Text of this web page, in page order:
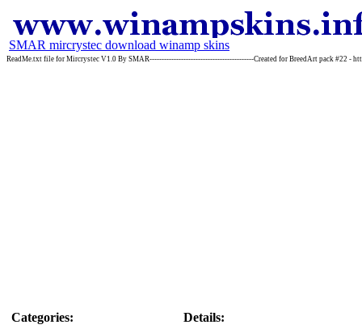
SMAR mircrystec download winamp skins
ReadMe.txt file for Mircrystec V1.0 By SMAR-------------------------------------------Created for BreedArt pack #22 -
Categories:
Details: